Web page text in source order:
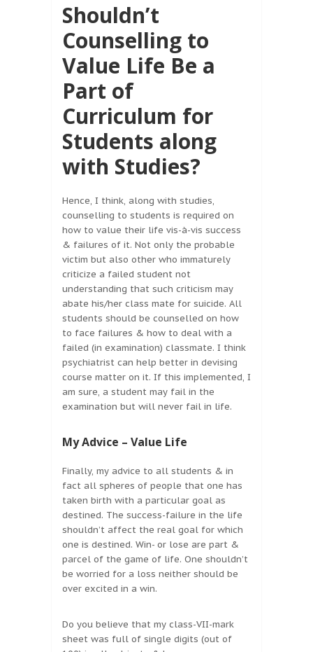
Shouldn’t
Counselling to
Value Life Be a
Part of
Curriculum for
Students along
with Studies?
Hence, I think, along with studies,
counselling to students is required on
how to value their life vis-à-vis success
& failures of it. Not only the probable
victim but also other who immaturely
criticize a failed student not
understanding that such criticism may
abate his/her class mate for suicide. All
students should be counselled on how
to face failures & how to deal with a
failed (in examination) classmate. I think
psychiatrist can help better in devising
course matter on it. If this implemented, I
am sure, a student may fail in the
examination but will never fail in life.
My Advice – Value Life
Finally, my advice to all students & in
fact all spheres of people that one has
taken birth with a particular goal as
destined. The success-failure in the life
shouldn’t affect the real goal for which
one is destined. Win- or lose are part &
parcel of the game of life. One shouldn’t
be worried for a loss neither should be
over excited in a win.
Do you believe that my class-VII-mark
sheet was full of single digits (out of